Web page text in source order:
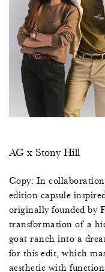
AG x Stony Hill
Copy: In
edition capsule
originally founded by
transformation of a
goat ranch into a
for this edit, which
aesthetic with